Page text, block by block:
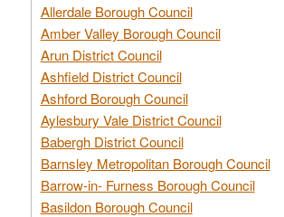
Allerdale Borough Council
Amber Valley Borough Council
Arun District Council
Ashfield District Council
Ashford Borough Council
Aylesbury Vale District Council
Babergh District Council
Barnsley Metropolitan Borough Council
Barrow-in- Furness Borough Council
Basildon Borough Council